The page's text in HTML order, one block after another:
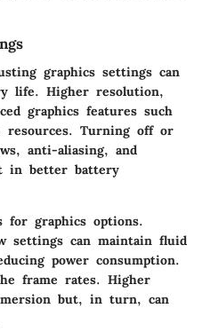
graphics settings can
life. Higher resolution,
graphics features such
resources. Turning off or
anti-aliasing, and
in better battery
for graphics options.
settings can maintain fluid
power consumption.
frame rates. Higher
but, in turn, can